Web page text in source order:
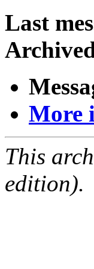
Last
More
This
edition).